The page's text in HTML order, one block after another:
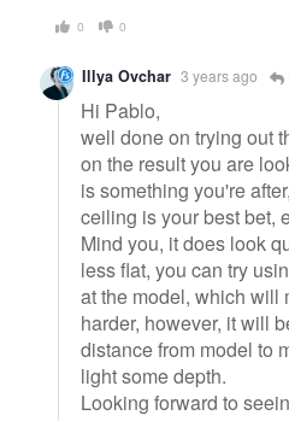
0 0
Illya Ovchar 3 years ago
Hi Pablo,
well done on trying out
on the result you are
is something you're
ceiling is your best bet,
Mind you, it does look
less flat, you can try
at the model, which will
harder, however, it will
distance from model to
light some depth.
Looking forward to